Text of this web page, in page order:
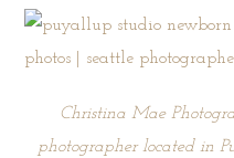
Christina Mae
photographer located in